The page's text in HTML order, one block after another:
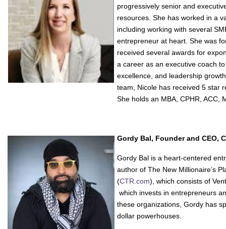
progressively senior and
resources. She has worked in a
including working with several
entrepreneur at heart. She was
received several awards for
a career as an executive coach
excellence, and leadership
team, Nicole has received 5 star
She holds an MBA, CPHR, ACC,
Gordy Bal, Founder and CEO,
Gordy Bal is a heart-centered
author of The New Millionaire’s
(CTR.com), which consists of
which invests in entrepreneurs
these organizations, Gordy has
dollar powerhouses.